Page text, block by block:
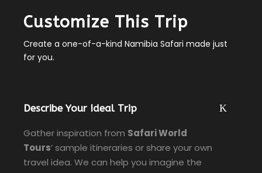
Customize This Trip
Create a one-of-a-kind Namibia Safari made just
for you.
Describe Your Ideal Trip
Gather inspiration from Safari World
Tours’ sample itineraries or share your own
travel idea. We can help you imagine the